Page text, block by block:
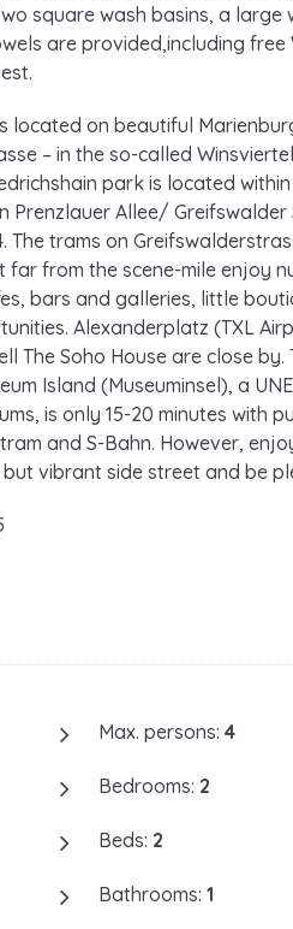
square wash basins, a large
are provided,including
located on beautiful
– in the so-called
park is located
Prenzlauer Allee/
The trams on
far from the scene-mile enjoy
bars and galleries, little
Alexanderplatz (TXL
The Soho House are close
Island (Museuminsel), a
is only 15-20 minutes with
and S-Bahn. However,
vibrant side street and be
Max. persons: 4
Bedrooms: 2
Beds: 2
Bathrooms: 1